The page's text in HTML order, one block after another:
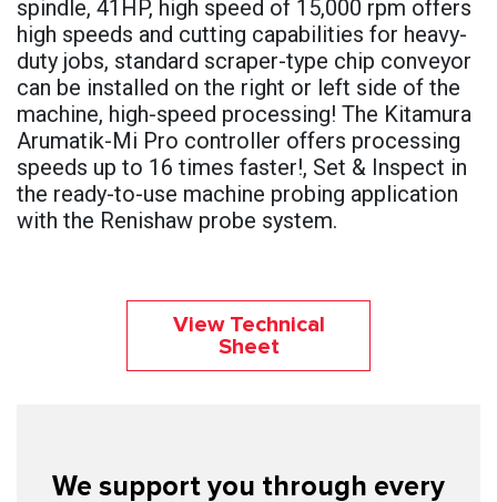
spindle, 41HP, high speed of 15,000 rpm offers
high speeds and cutting capabilities for heavy-
duty jobs, standard scraper-type chip conveyor
can be installed on the right or left side of the
machine, high-speed processing! The Kitamura
Arumatik-Mi Pro controller offers processing
speeds up to 16 times faster!, Set & Inspect in
the ready-to-use machine probing application
with the Renishaw probe system.
View Technical
Sheet
We support you through every